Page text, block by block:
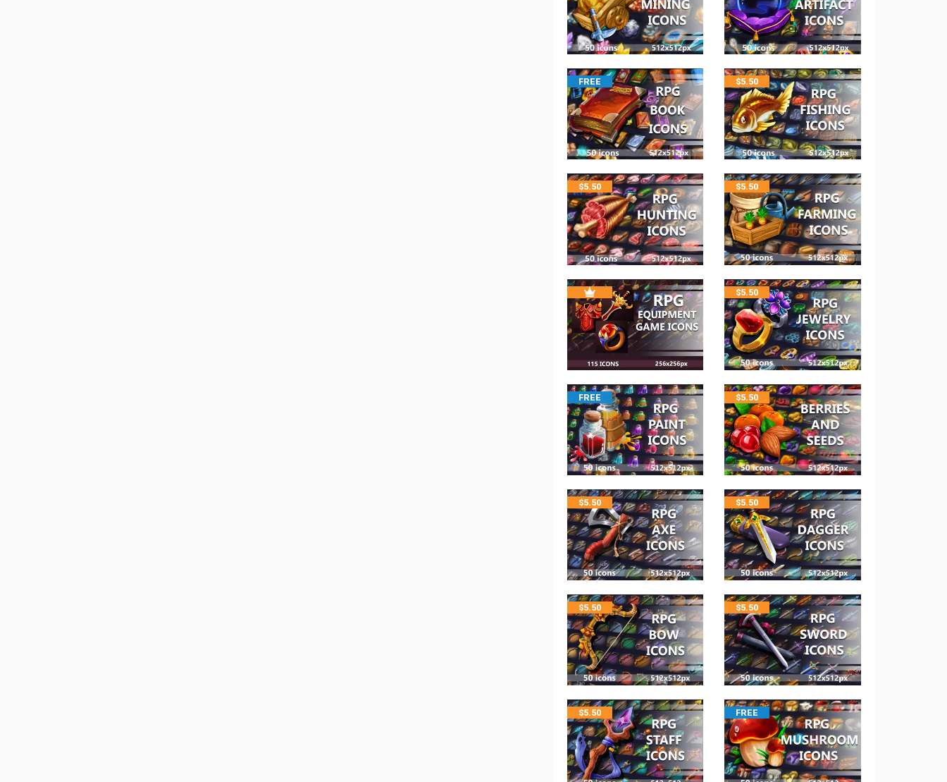
FREE $5.50
$5.50 $5.50
$5.50
FREE $5.50
$5.50 $5.50
$5.50 $5.50
$5.50 FREE